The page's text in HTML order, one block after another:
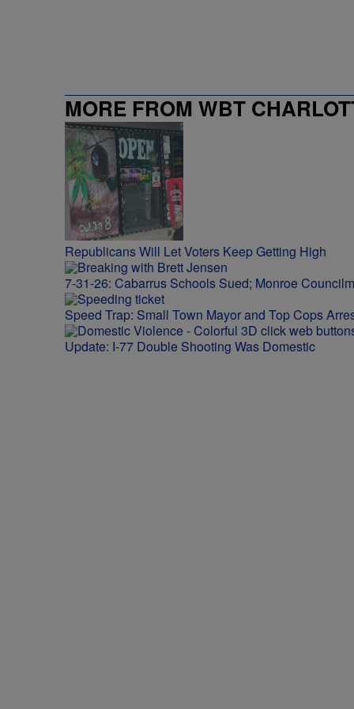
MORE FROM WBT
Republicans Will Let Voters Keep Getting High
7-31-26: Cabarrus Schools Sued; Monroe
Speed Trap: Small Town Mayor and Top Cops
Update: I-77 Double Shooting Was Domestic